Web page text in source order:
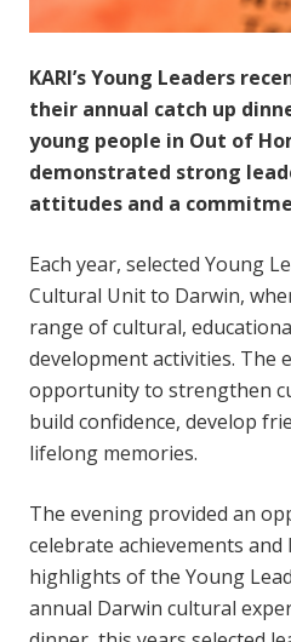
KARI’s Young Leaders
their annual catch up
young people in Out of
demonstrated strong
attitudes and a
Each year, selected Young
Cultural Unit to Darwin,
range of cultural,
development activities. The
opportunity to strengthen
build confidence, develop
lifelong memories.
The evening provided an
celebrate achievements
highlights of the Young
annual Darwin cultural